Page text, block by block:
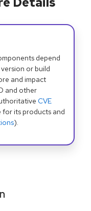
depend
or build
and impact
and other
CVE
for its products and
).